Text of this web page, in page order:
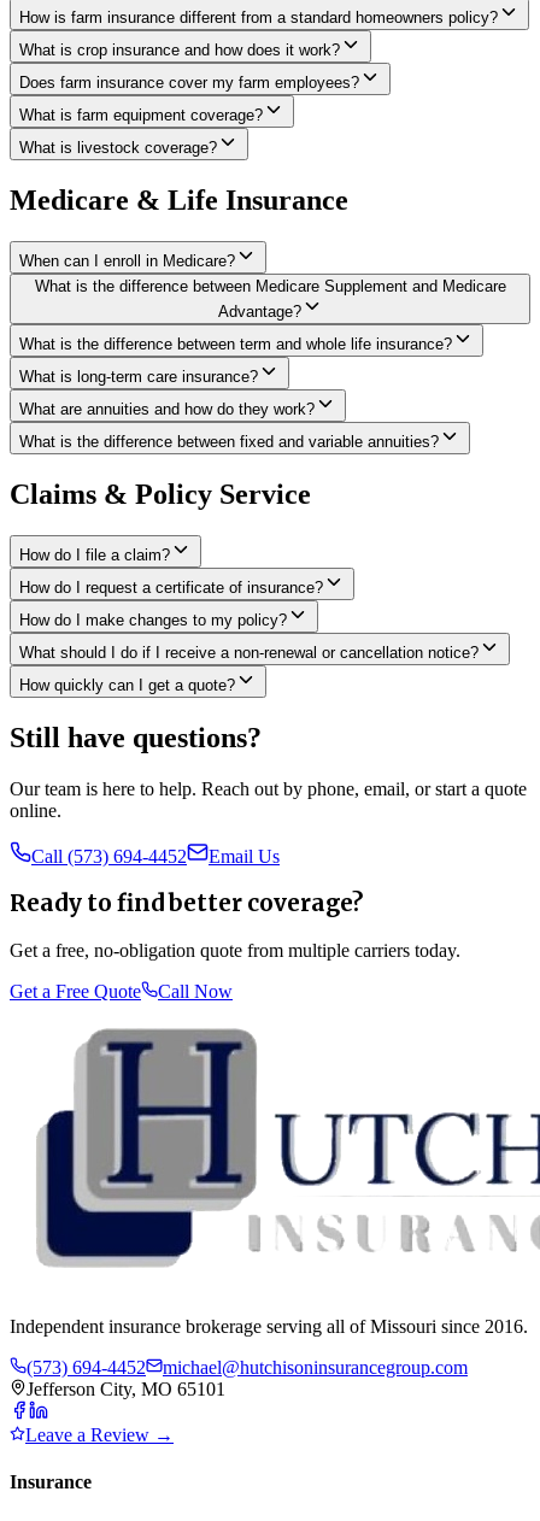
How is farm insurance different from a standard homeowners policy?
What is crop insurance and how does it work?
Does farm insurance cover my farm employees?
What is farm equipment coverage?
What is livestock coverage?
Medicare & Life Insurance
When can I enroll in Medicare?
What is the difference between Medicare Supplement and Medicare
Advantage?
What is the difference between term and whole life insurance?
What is long-term care insurance?
What are annuities and how do they work?
What is the difference between fixed and variable annuities?
Claims & Policy Service
How do I file a claim?
How do I request a certificate of insurance?
How do I make changes to my policy?
What should I do if I receive a non-renewal or cancellation notice?
How quickly can I get a quote?
Still have questions?
Our team is here to help. Reach out by phone, email, or start a quote
online.
Call (573) 694-4452 Email Us
Ready to find better coverage?
Get a free, no-obligation quote from multiple carriers today.
Get a Free Quote
Call Now
Independent insurance brokerage serving all of Missouri since 2016.
(573) 694-4452
michael@hutchisoninsurancegroup.com
Jefferson City, MO 65101
Leave a Review →
Insurance